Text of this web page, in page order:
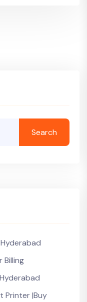
Search
Billing
Printer |Buy